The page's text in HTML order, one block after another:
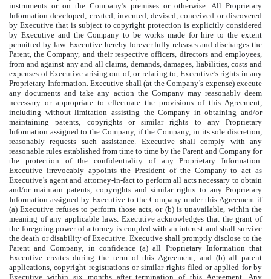
instruments or on the Company’s premises or otherwise. All Proprietary
Information developed, created, invented, devised, conceived or discovered
by Executive that is subject to copyright protection is explicitly considered
by Executive and the Company to be works made for hire to the extent
permitted by law. Executive hereby forever fully releases and discharges the
Parent, the Company, and their respective officers, directors and employees,
from and against any and all claims, demands, damages, liabilities, costs and
expenses of Executive arising out of, or relating to, Executive’s rights in any
Proprietary Information. Executive shall (at the Company’s expense) execute
any documents and take any action the Company may reasonably deem
necessary or appropriate to effectuate the provisions of this Agreement,
including without limitation assisting the Company in obtaining and/or
maintaining patents, copyrights or similar rights to any Proprietary
Information assigned to the Company, if the Company, in its sole discretion,
reasonably requests such assistance. Executive shall comply with any
reasonable rules established from time to time by the Parent and Company for
the protection of the confidentiality of any Proprietary Information.
Executive irrevocably appoints the President of the Company to act as
Executive’s agent and attorney-in-fact to perform all acts necessary to obtain
and/or maintain patents, copyrights and similar rights to any Proprietary
Information assigned by Executive to the Company under this Agreement if
(a) Executive refuses to perform those acts, or (b) is unavailable, within the
meaning of any applicable laws. Executive acknowledges that the grant of
the foregoing power of attorney is coupled with an interest and shall survive
the death or disability of Executive. Executive shall promptly disclose to the
Parent and Company, in confidence (a) all Proprietary Information that
Executive creates during the term of this Agreement, and (b) all patent
applications, copyright registrations or similar rights filed or applied for by
Executive within six months after termination of this Agreement. Any